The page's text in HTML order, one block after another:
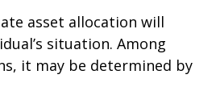
asset allocation will
situation. Among
it may be determined by